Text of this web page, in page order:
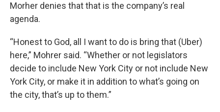
Morher denies that that is the company’s real
agenda.
“Honest to God, all I want to do is bring that (Uber)
here,” Mohrer said. “Whether or not legislators
decide to include New York City or not include New
York City, or make it in addition to what’s going on
the city, that’s up to them.”